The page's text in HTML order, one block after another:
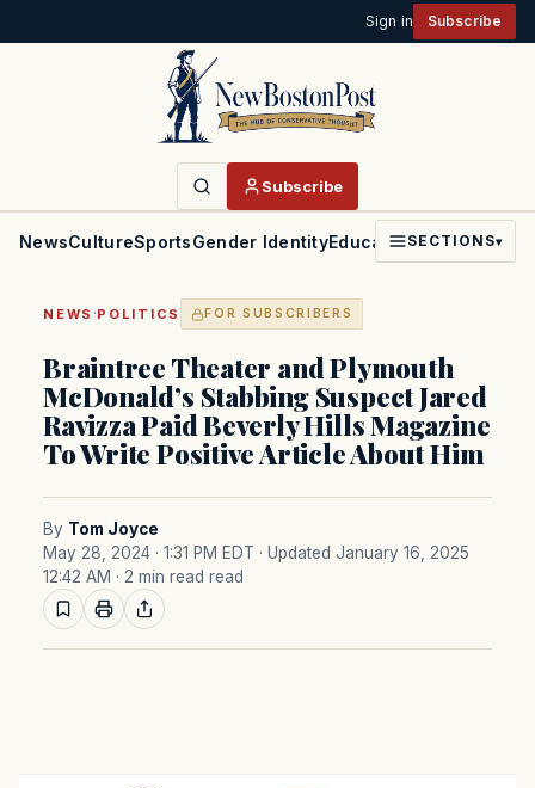
Sign in Subscribe
Subscribe
NewsCultureSportsGender IdentityEducationPoliticsFaith
SECTIONS▾
NEWS ·POLITICS FOR SUBSCRIBERS
Braintree Theater and Plymouth
McDonald’s Stabbing Suspect Jared
Ravizza Paid Beverly Hills Magazine
To Write Positive Article About Him
By Tom Joyce
May 28, 2024 · 1:31 PM EDT · Updated January 16, 2025
12:42 AM · 2 min read read